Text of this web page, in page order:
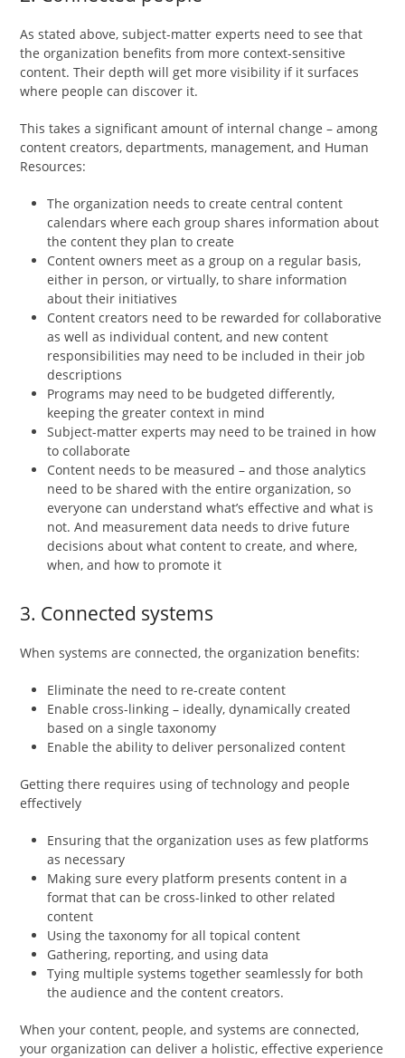
As stated above, subject-matter experts need to see that
the organization benefits from more context-sensitive
content. Their depth will get more visibility if it surfaces
where people can discover it.
This takes a significant amount of internal change – among
content creators, departments, management, and Human
Resources:
The organization needs to create central content
calendars where each group shares information about
the content they plan to create
Content owners meet as a group on a regular basis,
either in person, or virtually, to share information
about their initiatives
Content creators need to be rewarded for collaborative
as well as individual content, and new content
responsibilities may need to be included in their job
descriptions
Programs may need to be budgeted differently,
keeping the greater context in mind
Subject-matter experts may need to be trained in how
to collaborate
Content needs to be measured – and those analytics
need to be shared with the entire organization, so
everyone can understand what’s effective and what is
not. And measurement data needs to drive future
decisions about what content to create, and where,
when, and how to promote it
3. Connected systems
When systems are connected, the organization benefits:
Eliminate the need to re-create content
Enable cross-linking – ideally, dynamically created
based on a single taxonomy
Enable the ability to deliver personalized content
Getting there requires using of technology and people
effectively
Ensuring that the organization uses as few platforms
as necessary
Making sure every platform presents content in a
format that can be cross-linked to other related
content
Using the taxonomy for all topical content
Gathering, reporting, and using data
Tying multiple systems together seamlessly for both
the audience and the content creators.
When your content, people, and systems are connected,
your organization can deliver a holistic, effective experience